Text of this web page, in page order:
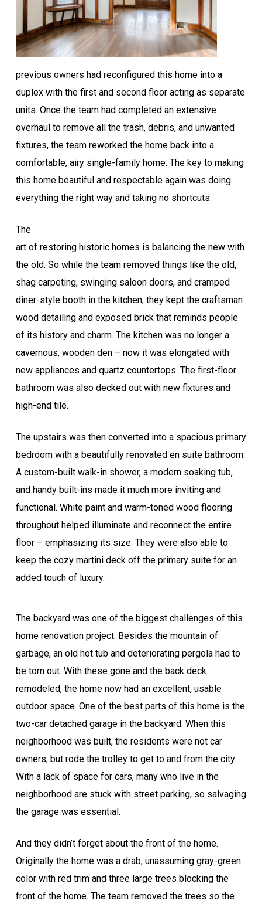
previous owners had reconfigured this home into a
duplex with the first and second floor acting as separate
units. Once the team had completed an extensive
overhaul to remove all the trash, debris, and unwanted
fixtures, the team reworked the home back into a
comfortable, airy single-family home. The key to making
this home beautiful and respectable again was doing
everything the right way and taking no shortcuts.
The
art of restoring historic homes is balancing the new with
the old. So while the team removed things like the old,
shag carpeting, swinging saloon doors, and cramped
diner-style booth in the kitchen, they kept the craftsman
wood detailing and exposed brick that reminds people
of its history and charm. The kitchen was no longer a
cavernous, wooden den – now it was elongated with
new appliances and quartz countertops. The first-floor
bathroom was also decked out with new fixtures and
high-end tile.
The upstairs was then converted into a spacious primary
bedroom with a beautifully renovated en suite bathroom.
A custom-built walk-in shower, a modern soaking tub,
and handy built-ins made it much more inviting and
functional. White paint and warm-toned wood flooring
throughout helped illuminate and reconnect the entire
floor – emphasizing its size. They were also able to
keep the cozy martini deck off the primary suite for an
added touch of luxury.
The backyard was one of the biggest challenges of this
home renovation project. Besides the mountain of
garbage, an old hot tub and deteriorating pergola had to
be torn out. With these gone and the back deck
remodeled, the home now had an excellent, usable
outdoor space. One of the best parts of this home is the
two-car detached garage in the backyard. When this
neighborhood was built, the residents were not car
owners, but rode the trolley to get to and from the city.
With a lack of space for cars, many who live in the
neighborhood are stuck with street parking, so salvaging
the garage was essential.
And they didn’t forget about the front of the home.
Originally the home was a drab, unassuming gray-green
color with red trim and three large trees blocking the
front of the home. The team removed the trees so the